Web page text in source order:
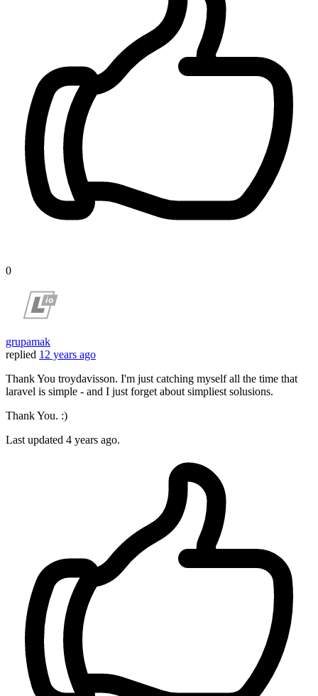
0
grupamak
replied 12 years ago
Thank You troydavisson. I'm just catching myself all the time that
laravel is simple - and I just forget about simpliest solusions.
Thank You. :)
Last updated 4 years ago.